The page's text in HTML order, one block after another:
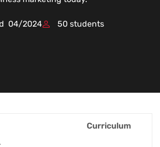
04/2024 50 students
Curriculum